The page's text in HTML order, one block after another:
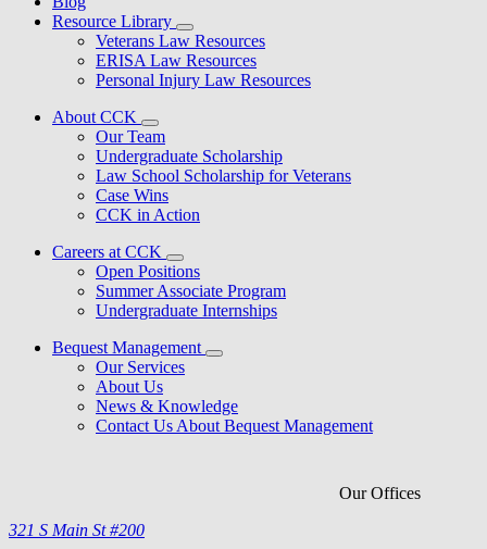
Resource Library
Veterans Law Resources
ERISA Law Resources
Personal Injury Law Resources
About CCK
Our Team
Undergraduate Scholarship
Law School Scholarship for Veterans
Case Wins
CCK in Action
Careers at CCK
Open Positions
Summer Associate Program
Undergraduate Internships
Bequest Management
Our Services
About Us
News & Knowledge
Contact Us About Bequest Management
Our Offices
321 S Main St #200